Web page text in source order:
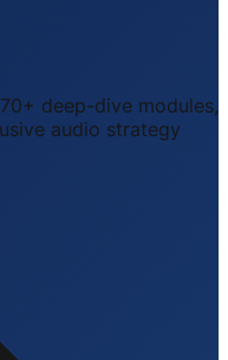
deep-dive modules,
audio strategy